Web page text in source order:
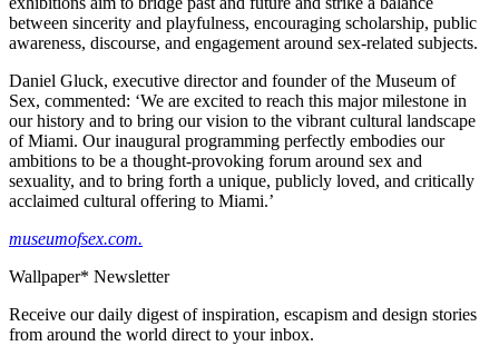
between sincerity and playfulness, encouraging scholarship, public
awareness, discourse, and engagement around sex-related subjects.
Daniel Gluck, executive director and founder of the Museum of
Sex, commented: ‘We are excited to reach this major milestone in
our history and to bring our vision to the vibrant cultural landscape
of Miami. Our inaugural programming perfectly embodies our
ambitions to be a thought-provoking forum around sex and
sexuality, and to bring forth a unique, publicly loved, and critically
acclaimed cultural offering to Miami.’
museumofsex.com.
Wallpaper* Newsletter
Receive our daily digest of inspiration, escapism and design stories
from around the world direct to your inbox.